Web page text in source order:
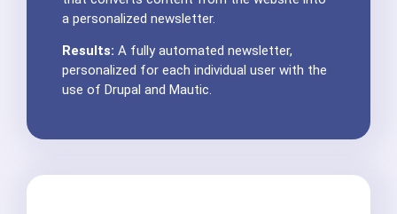
a personalized newsletter.
Results: A fully automated newsletter,
personalized for each individual user with the
use of Drupal and Mautic.